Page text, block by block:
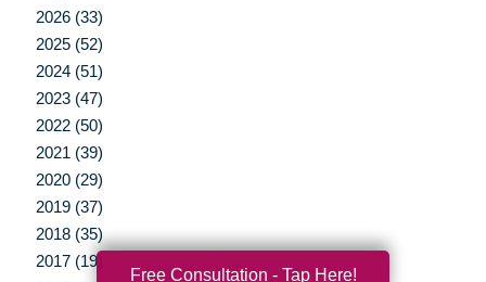
2026 (33)
2025 (52)
2024 (51)
2023 (47)
2022 (50)
2021 (39)
2020 (29)
2019 (37)
2018 (35)
2017 (19)
Free Consultation - Tap Here!